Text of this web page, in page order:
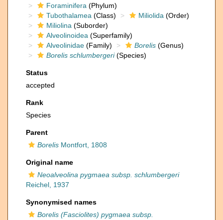
Foraminifera (Phylum)
Tubothalamea (Class) Miliolida (Order)
Miliolina (Suborder)
Alveolinoidea (Superfamily)
Alveolinidae (Family) Borelis (Genus)
Borelis schlumbergeri(Species)
Status
accepted
Rank
Species
Parent
Borelis Montfort, 1808
Original name
Neoalveolina pygmaea subsp. schlumbergeri
Reichel, 1937
Synonymised names
Borelis (Fasciolites) pygmaea subsp.